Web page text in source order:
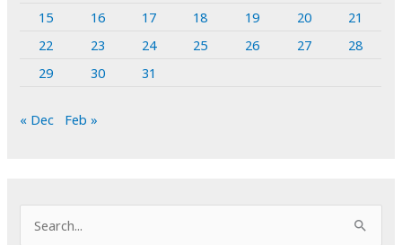
15
16 17 18 19 20
21
22
23 24 25 26 27
28
29
30 31
« Dec Feb »